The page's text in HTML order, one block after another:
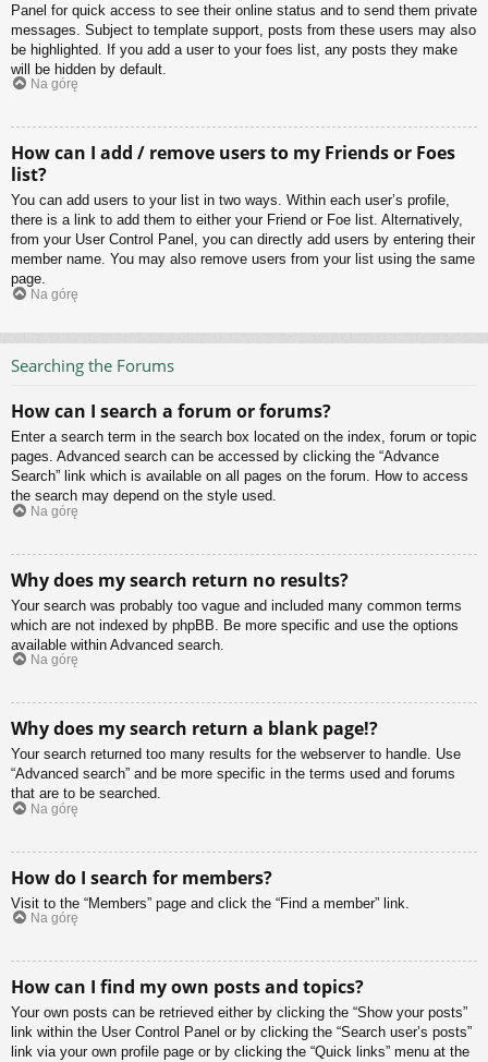
Panel for quick access to see their online status and to send them private
messages. Subject to template support, posts from these users may also
be highlighted. If you add a user to your foes list, any posts they make
will be hidden by default.
Na górę
How can I add / remove users to my Friends or Foes
list?
You can add users to your list in two ways. Within each user’s profile,
there is a link to add them to either your Friend or Foe list. Alternatively,
from your User Control Panel, you can directly add users by entering their
member name. You may also remove users from your list using the same
page.
Na górę
Searching the Forums
How can I search a forum or forums?
Enter a search term in the search box located on the index, forum or topic
pages. Advanced search can be accessed by clicking the “Advance
Search” link which is available on all pages on the forum. How to access
the search may depend on the style used.
Na górę
Why does my search return no results?
Your search was probably too vague and included many common terms
which are not indexed by phpBB. Be more specific and use the options
available within Advanced search.
Na górę
Why does my search return a blank page!?
Your search returned too many results for the webserver to handle. Use
“Advanced search” and be more specific in the terms used and forums
that are to be searched.
Na górę
How do I search for members?
Visit to the “Members” page and click the “Find a member” link.
Na górę
How can I find my own posts and topics?
Your own posts can be retrieved either by clicking the “Show your posts”
link within the User Control Panel or by clicking the “Search user’s posts”
link via your own profile page or by clicking the “Quick links” menu at the